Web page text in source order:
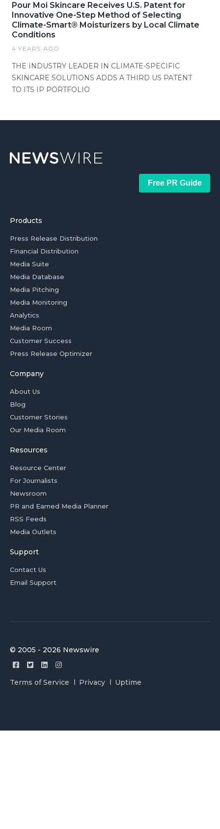
Pour Moi Skincare Receives U.S. Patent for
Innovative One-Step Method of Selecting
Climate-Smart® Moisturizers by Local Climate
Conditions
4 YEARS AGO
THE INDUSTRY LEADER IN CLIMATE-SPECIFIC
SKINCARE SOLUTIONS ADDS A THIRD US PATENT
TO ITS IP PORTFOLIO
Free PR Guide
Products
Press Release Distribution
Financial Distribution
Media Suite
Media Database
Media Pitching
Media Monitoring
Analytics
Media Room
Customer Success
Press Release Optimizer
Company
About Us
Blog
Customer Stories
Our Media Room
Resources
Resource Center
For Journalists
Newsroom
PR and Earned Media Planner
RSS Feeds
Media Outlets
Support
Contact Us
Email Support
© 2005 - 2026 Newswire
Terms of Service Privacy Uptime